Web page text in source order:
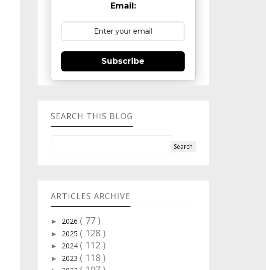
Email:
Subscribe
SEARCH THIS BLOG
ARTICLES ARCHIVE
► 2026 ( 77 )
► 2025 ( 128 )
► 2024 ( 112 )
► 2023 ( 118 )